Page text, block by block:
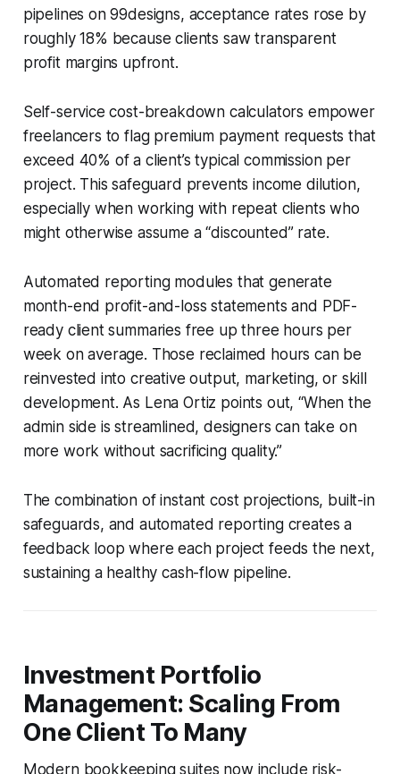
pipelines on 99designs, acceptance rates rose by
roughly 18% because clients saw transparent
profit margins upfront.
Self-service cost-breakdown calculators empower
freelancers to flag premium payment requests that
exceed 40% of a client’s typical commission per
project. This safeguard prevents income dilution,
especially when working with repeat clients who
might otherwise assume a “discounted” rate.
Automated reporting modules that generate
month-end profit-and-loss statements and PDF-
ready client summaries free up three hours per
week on average. Those reclaimed hours can be
reinvested into creative output, marketing, or skill
development. As Lena Ortiz points out, “When the
admin side is streamlined, designers can take on
more work without sacrificing quality.”
The combination of instant cost projections, built-in
safeguards, and automated reporting creates a
feedback loop where each project feeds the next,
sustaining a healthy cash-flow pipeline.
Investment Portfolio
Management: Scaling From
One Client To Many
Modern bookkeeping suites now include risk-